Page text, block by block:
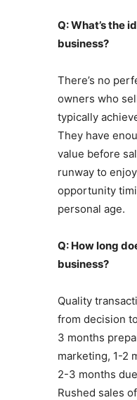
Q: What’s the
business?
There’s no
owners who
typically
They have
value before
runway to
opportunity
personal age.
Q: How long
business?
Quality
from decision
3 months
marketing, 1-2
2-3 months
Rushed sales